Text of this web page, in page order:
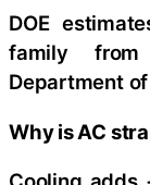
DOE
family
Department
Why is AC